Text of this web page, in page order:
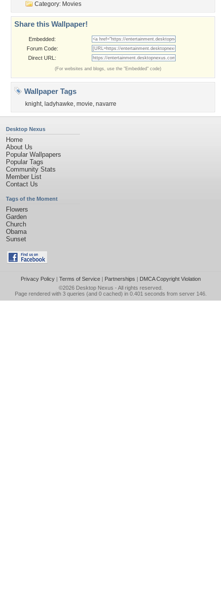
Category: Movies
Share this Wallpaper!
Embedded:
Forum Code:
Direct URL:
(For websites and blogs, use the "Embedded" code)
Wallpaper Tags
knight, ladyhawke, movie, navarre
Desktop Nexus
Home
About Us
Popular Wallpapers
Popular Tags
Community Stats
Member List
Contact Us
Tags of the Moment
Flowers
Garden
Church
Obama
Sunset
Privacy Policy| Terms of Service| Partnerships | DMCA Copyright Violation
©2026 Desktop Nexus - All rights reserved.
Page rendered with 3 queries (and 0 cached) in 0.401 seconds from server 146.